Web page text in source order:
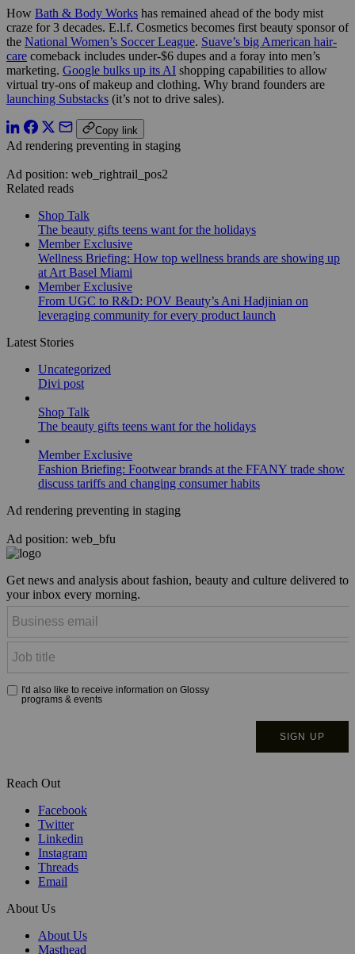
How Bath & Body Works has remained ahead of the body mist
craze for 3 decades. E.l.f. Cosmetics becomes first beauty sponsor of
the National Women’s Soccer League. Suave’s big American hair-
care comeback includes under-$6 dupes and a foray into men’s
marketing. Google bulks up its AI shopping capabilities to allow
virtual try-ons of makeup and clothing. Why brand founders are
launching Substacks (it’s not to drive sales).
Copy link
Ad rendering preventing in staging
Ad position: web_rightrail_pos2
Related reads
Shop Talk
The beauty gifts teens want for the holidays
Member Exclusive
Wellness Briefing: How top wellness brands are showing up
at Art Basel Miami
Member Exclusive
From UGC to R&D: POV Beauty’s Ani Hadjinian on
leveraging community for every product launch
Latest Stories
Uncategorized
Divi post
Shop Talk
The beauty gifts teens want for the holidays
Member Exclusive
Fashion Briefing: Footwear brands at the FFANY trade show
discuss tariffs and changing consumer habits
Ad rendering preventing in staging
Ad position: web_bfu
Get news and analysis about fashion, beauty and culture delivered to
your inbox every morning.
Reach Out
Facebook
Twitter
Linkedin
Instagram
Threads
Email
About Us
About Us
Masthead